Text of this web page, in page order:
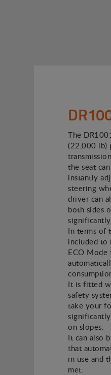
The
(22,000 lb)
the seat
instantly
steering
driver can
both sides
significantly
In terms of
included to
ECO Mode
It is fitted
safety
take your
on slopes.
It can also
that
in use and
met.